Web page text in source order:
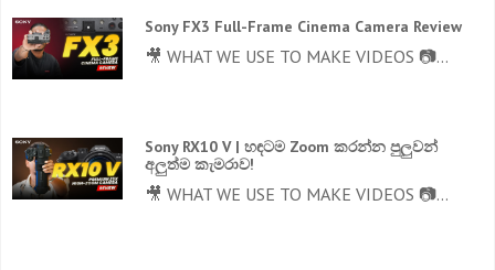
Sony FX3 Full-Frame Cinema Camera Review
🎥 WHAT WE USE TO MAKE VIDEOS 📷...
Sony RX10 V | හඳටම Zoom කරන්න පුලුවන්
අලුත්ම කැමරාව!
🎥 WHAT WE USE TO MAKE VIDEOS 📷...